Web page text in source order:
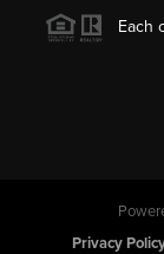
Each
Privacy